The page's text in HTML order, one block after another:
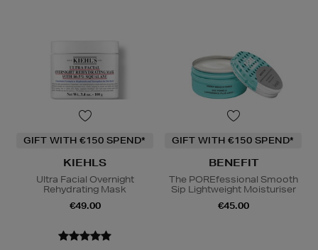
GIFT WITH €150 SPEND*
KIEHLS
Ultra Facial Overnight
Rehydrating Mask
€49.00
GIFT WITH €150 SPEND*
BENEFIT
The POREfessional Smooth
Sip Lightweight Moisturiser
€45.00